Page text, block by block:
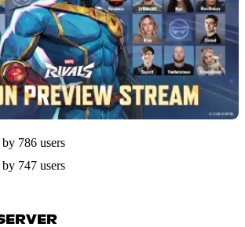
by 786 users
by 747 users